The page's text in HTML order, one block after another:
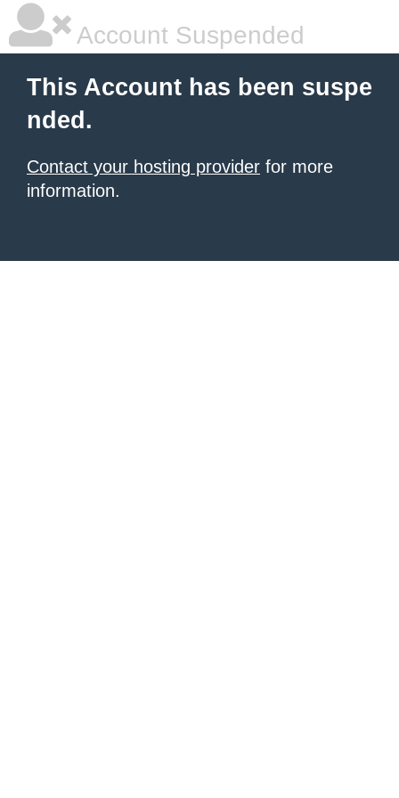
Account Suspended
This Account has been suspe
nded.
Contact your hosting provider for more
information.